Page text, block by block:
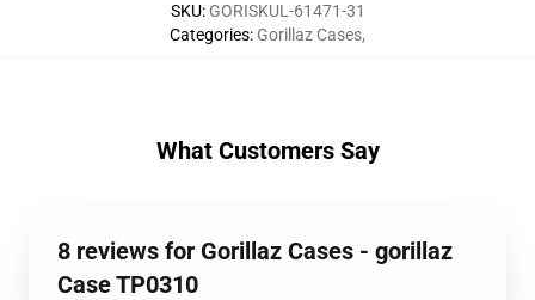
SKU: GORISKUL-61471-31
Categories: Gorillaz Cases,
What Customers Say
8 reviews for Gorillaz Cases - gorillaz
Case TP0310